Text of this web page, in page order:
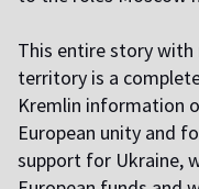
This entire story with
territory is a
Kremlin information
European unity and
support for Ukraine,